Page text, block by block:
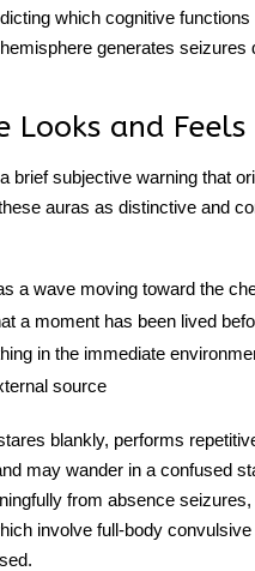
which cognitive
generates
Looks and Feels
brief subjective warning that
auras as distinctive and
a wave moving toward the
a moment has been lived
in the immediate
source
blankly, performs
may wander in a confused
from absence
involve full-body